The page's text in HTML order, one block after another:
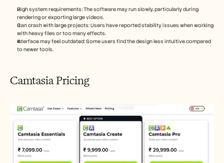
High system requirements: The software may run slowly, particularly during
rendering or exporting large videos.
Can crash with large projects: Users have reported stability issues when working
with heavy files or too many effects.
Interface may feel outdated: Some users find the design less intuitive compared
to newer tools.
Camtasia Pricing